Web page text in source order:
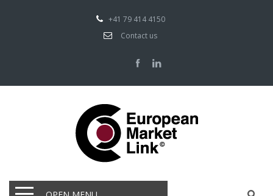
+41 79 414 4150
Contact us